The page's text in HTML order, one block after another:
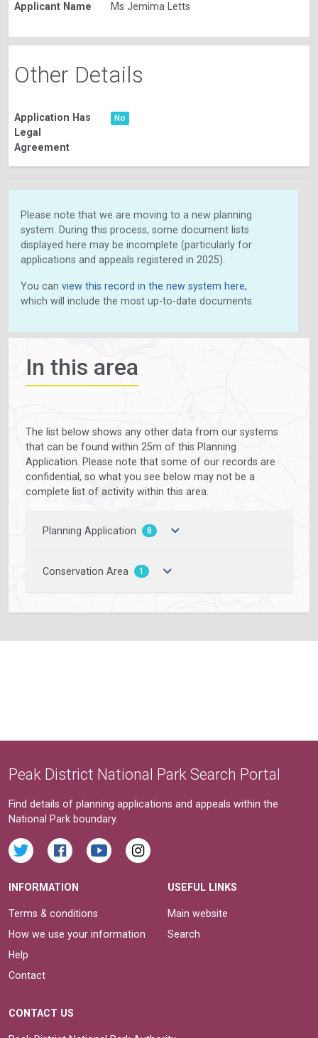
Applicant Name Ms Jemima Letts
Other Details
Application Has
Legal
Agreement
No
Please note that we are moving to a new planning
system. During this process, some document lists
displayed here may be incomplete (particularly for
applications and appeals registered in 2025).
You can view this record in the new system here,
which will include the most up-to-date documents.
In this area
The list below shows any other data from our systems
that can be found within 25m of this Planning
Application. Please note that some of our records are
confidential, so what you see below may not be a
complete list of activity within this area.
Planning Application 8
Conservation Area 1
Peak District National Park Search Portal
Find details of planning applications and appeals within the
National Park boundary.
INFORMATION
Terms & conditions
How we use your information
Help
Contact
USEFUL LINKS
Main website
Search
CONTACT US